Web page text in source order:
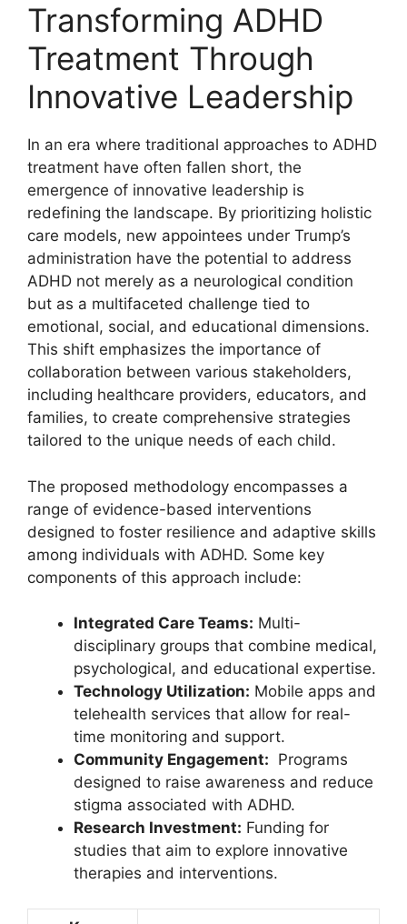
Transforming ADHD
Treatment Through
Innovative Leadership
In an ⁤era⁤ where⁢ traditional‍ approaches to‍ ADHD
treatment⁢ have often⁣ fallen short, the
emergence of innovative leadership is
redefining‍ the landscape. By prioritizing holistic
care models,⁢ new‍ appointees ​under ‍Trump’s
administration ⁣have the potential to address
ADHD not ‍merely⁣ as ⁣a‍ neurological⁤ condition
but as ⁢a multifaceted⁢ challenge tied to
emotional, ​social, and⁢ educational dimensions.
This shift emphasizes the importance of
collaboration​ between ‌various stakeholders,
including healthcare providers, educators,‌ and
families, to create comprehensive strategies
tailored to the ‌unique‍ needs of each child.
The proposed methodology encompasses a
range ⁢of evidence-based interventions
designed ⁢to foster resilience and adaptive skills‌
among⁣ individuals with ADHD.⁣ Some⁤ key
components of ⁢this approach include:
Integrated Care Teams: ⁢Multi-
disciplinary groups that combine medical,​
psychological,​ and ⁤educational‌ expertise.
Technology Utilization: Mobile‍ apps and
telehealth services that allow for real-
time monitoring and support.
Community⁣ Engagement: ‍ Programs
designed⁣ to raise awareness and reduce
⁤stigma associated with ADHD.
Research Investment: Funding ‍for
studies⁣ that aim to explore innovative⁤
therapies ⁣and ⁣interventions.